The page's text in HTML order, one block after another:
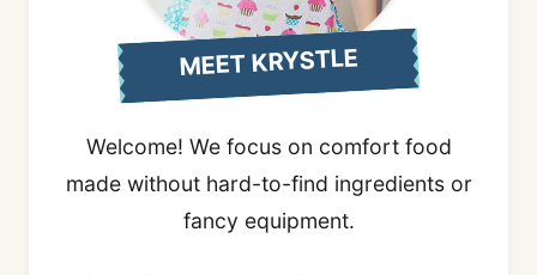
MEET KRYSTLE
Welcome! We focus on comfort food
made without hard-to-find ingredients or
fancy equipment.